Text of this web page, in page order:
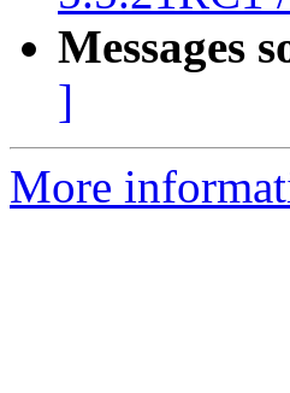
Messages
]
More